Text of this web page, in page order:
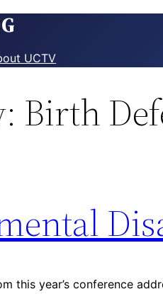
UCTV
Birth
this year’s conference